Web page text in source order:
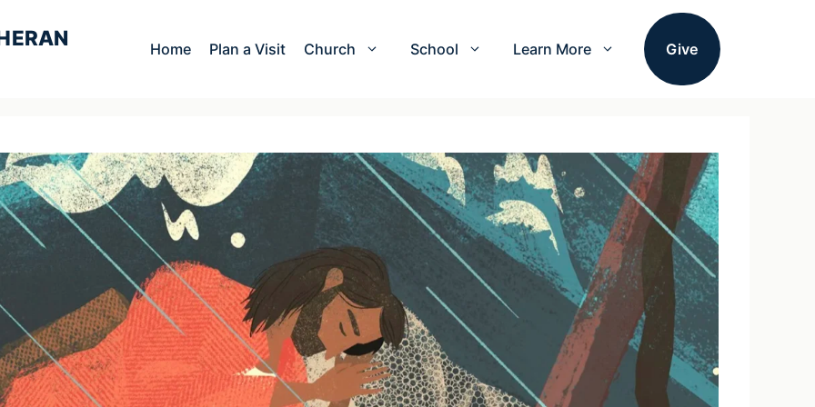
Home Plan a Visit Church School Learn More Give